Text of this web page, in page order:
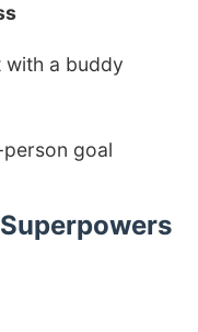
with a buddy
goal